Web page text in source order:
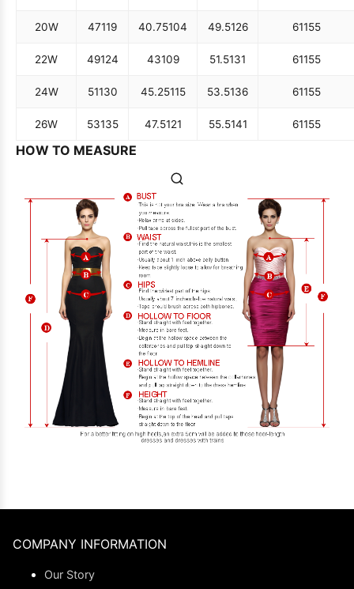
20W 47119 40.75104 49.5126 61155
22W 49124 43109 51.5131 61155
24W 51130 45.25115 53.5136 61155
26W 53135 47.5121 55.5141 61155
HOW TO MEASURE
COMPANY INFORMATION
Our Story